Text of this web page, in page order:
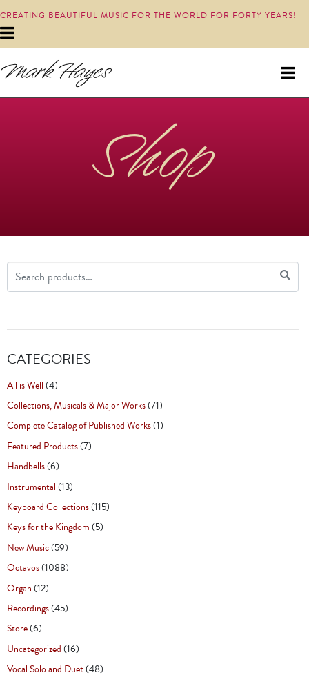
CREATING BEAUTIFUL MUSIC FOR THE WORLD FOR FORTY YEARS!
Shop
CATEGORIES
All is Well(4)
Collections, Musicals & Major Works(71)
Complete Catalog of Published Works(1)
Featured Products(7)
Handbells(6)
Instrumental(13)
Keyboard Collections(115)
Keys for the Kingdom(5)
New Music(59)
Octavos(1088)
Organ(12)
Recordings(45)
Store(6)
Uncategorized(16)
Vocal Solo and Duet(48)